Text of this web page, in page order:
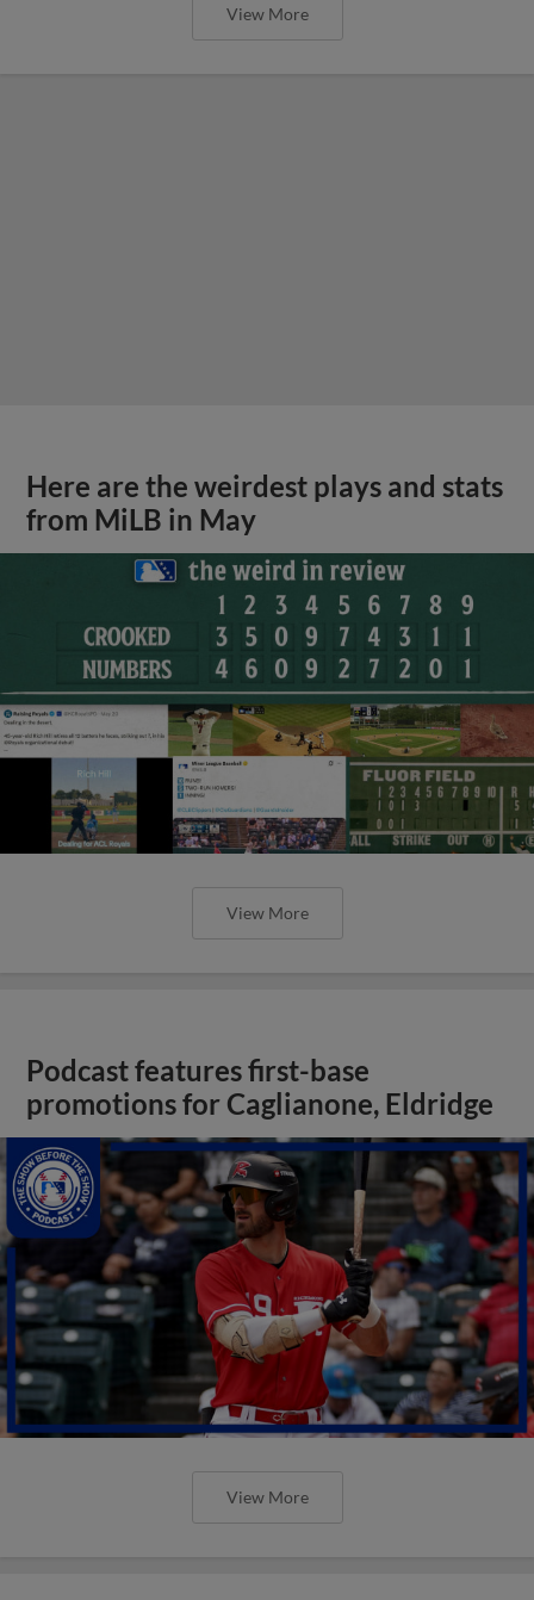
View More
Here are the weirdest plays and stats
from MiLB in May
View More
Podcast features first-base
promotions for Caglianone, Eldridge
View More